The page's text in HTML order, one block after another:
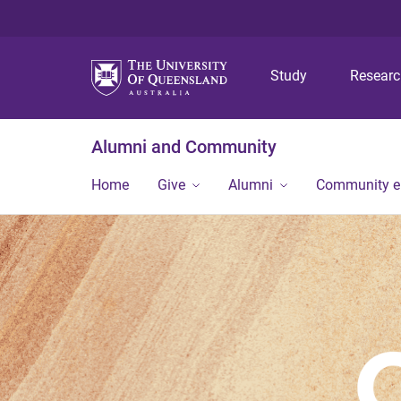
Study
Alumni and Community
Home Give Alumni Community